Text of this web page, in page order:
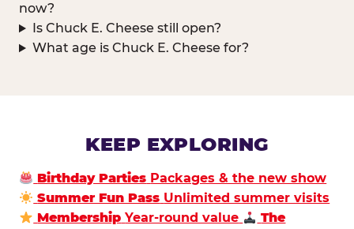
now?
Is Chuck E. Cheese still open?
What age is Chuck E. Cheese for?
KEEP EXPLORING
Birthday Parties Packages & the new show
Summer Fun Pass Unlimited summer visits
Membership Year-round value
The